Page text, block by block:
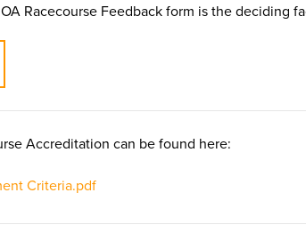
Racecourse Feedback form is the deciding
Accreditation can be found here:
Criteria.pdf